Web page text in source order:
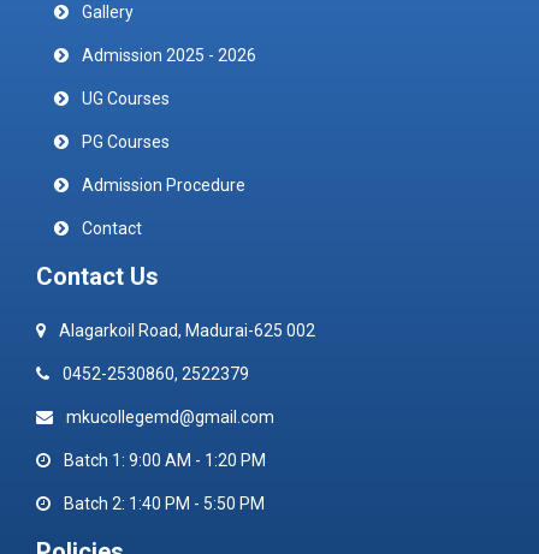
Gallery
Admission 2025 - 2026
UG Courses
PG Courses
Admission Procedure
Contact
Contact Us
Alagarkoil Road, Madurai-625 002
0452-2530860, 2522379
mkucollegemd@gmail.com
Batch 1: 9:00 AM - 1:20 PM
Batch 2: 1:40 PM - 5:50 PM